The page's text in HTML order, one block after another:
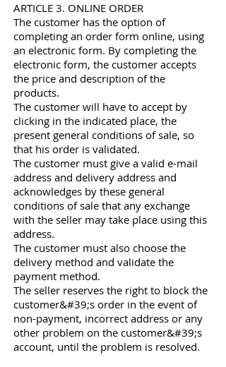
ARTICLE 3. ONLINE ORDER
The customer has the option of
completing an order form online, using
an electronic form. By completing the
electronic form, the customer accepts
the price and description of the
products.
The customer will have to accept by
clicking in the indicated place, the
present general conditions of sale, so
that his order is validated.
The customer must give a valid e-mail
address and delivery address and
acknowledges by these general
conditions of sale that any exchange
with the seller may take place using this
address.
The customer must also choose the
delivery method and validate the
payment method.
The seller reserves the right to block the
customer&#39;s order in the event of
non-payment, incorrect address or any
other problem on the customer&#39;s
account, until the problem is resolved.